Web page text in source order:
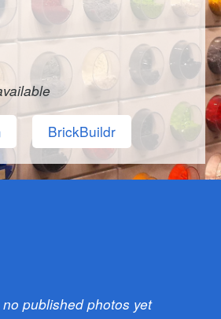
BrickBuildr
published photos yet